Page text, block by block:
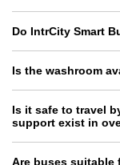
Do IntrCity Smart
Is the washroom
Is it safe to travel
support exist in
Are buses suitable